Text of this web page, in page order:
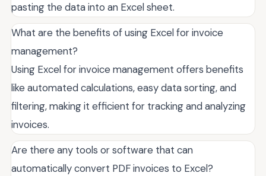
pasting the data into an Excel sheet.
What are the benefits of using Excel for invoice
management?
Using Excel for invoice management offers benefits
like automated calculations, easy data sorting, and
filtering, making it efficient for tracking and analyzing
invoices.
Are there any tools or software that can
automatically convert PDF invoices to Excel?